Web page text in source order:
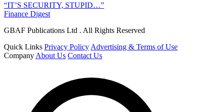
“IT’S SECURITY, STUPID…”
Finance Digest
GBAF Publications Ltd . All Rights Reserved
Quick Links Privacy Policy Advertising & Terms of Use
Company About Us Contact Us